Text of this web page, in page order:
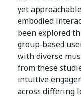
yet
embodied
been explored
group-based
with diverse
from these
intuitive
across differing